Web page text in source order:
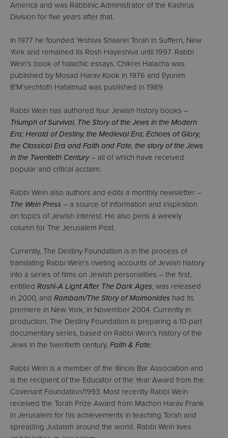
America and was Rabbinic Administrator of the Kashrus
Division for five years after that.
In 1977 he founded Yeshiva Shaarei Torah in Suffern, New
York and remained its Rosh Hayeshiva until 1997. Rabbi
Wein’s book of halachic essays, Chikrei Halacha was
published by Mosad Harav Kook in 1976 and Eyunim
B’M’sechtoth Hatalmud was published in 1989.
Rabbi Wein has authored four Jewish history books –
Triumph of Survival, The Story of the Jews in the Modern
Era; Herald of Destiny, the Medieval Era; Echoes of Glory,
the Classical Era and Faith and Fate, the story of the Jews
in the Twentieth Century– all of which have received
popular and critical acclaim.
Rabbi Wein also authors and edits a monthly newsletter –
The Wein Press – a source of information and inspiration
on topics of Jewish interest. He also pens a weekly
column for The Jerusalem Post.
Currently, The Destiny Foundation is in the process of
translating Rabbi Wein’s riveting accounts of Jewish history
into a series of films on Jewish personalities – the first,
entitled Rashi-A Light After The Dark Ages, was released
in 2000, and Rambam/The Story of Maimonides had its
premiere in New York, in November 2004. Currently in
production, The Destiny Foundation is preparing a 10-part
documentary series, based on Rabbi Wein’s history of the
Jews in the twentieth century, Faith & Fate.
Rabbi Wein is a member of the Illinois Bar Association and
is the recipient of the Educator of the Year Award from the
Covenant Foundation/1993. Most recently Rabbi Wein
received the Torah Prize Award from Machon Harav Frank
in Jerusalem for his achievements in teaching Torah and
spreading Judaism around the world. Rabbi Wein lives